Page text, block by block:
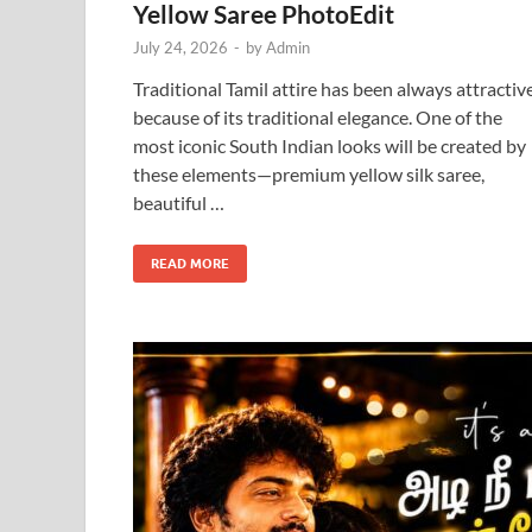
Yellow Saree PhotoEdit
July 24, 2026 - byAdmin
Traditional Tamil attire has been always
because of its traditional elegance. One of the
most iconic South Indian looks will be created by
these elements—premium yellow silk saree,
beautiful …
READ MORE